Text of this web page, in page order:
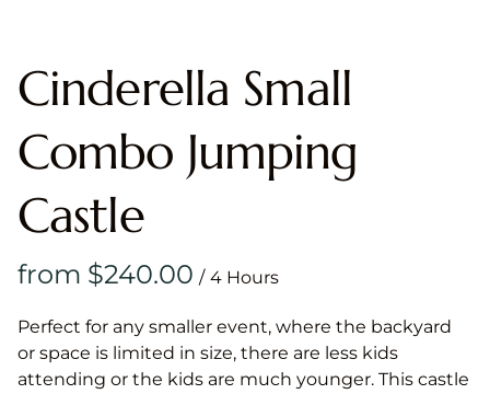
Cinderella Small
Combo Jumping
Castle
/
Perfect for any smaller event, where the backyard
or space is limited in size, there are less kids
attending or the kids are much younger. This castle